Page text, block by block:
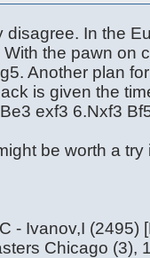
disagree. In the
With the pawn on
Another plan
is given the
exf3 6.Nxf3
be worth a
- Ivanov,I (2495)
Chicago (3),